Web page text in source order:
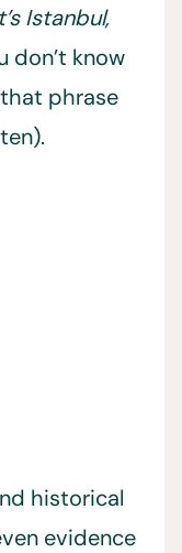
Istanbul,
don’t know
phrase
historical
evidence